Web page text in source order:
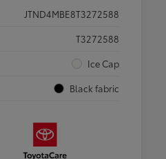
JTND4MBE8T3272588
T3272588
Ice Cap
Black fabric